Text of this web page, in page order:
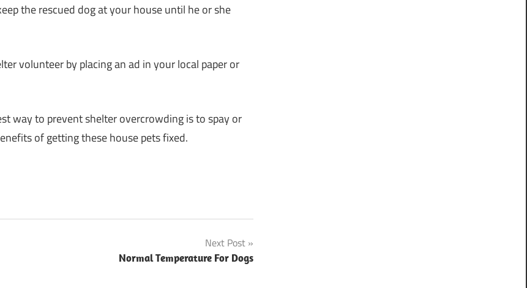
the rescued dog at your house until he or she
volunteer by placing an ad in your local paper or
way to prevent shelter overcrowding is to spay or
of getting these house pets fixed.
Next Post
Normal Temperature For Dogs